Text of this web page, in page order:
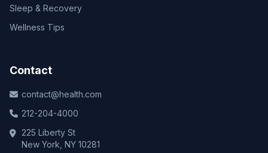
Sleep & Recovery
Wellness Tips
Contact
contact@health.com
212-204-4000
225 Liberty St
New York, NY 10281